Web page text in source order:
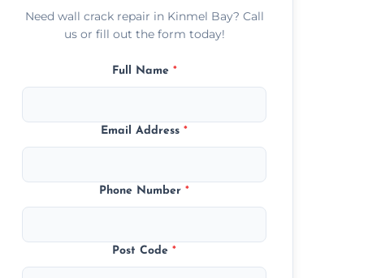
Need wall crack repair in Kinmel Bay? Call
us or fill out the form today!
Full Name *
Email Address*
Phone Number*
Post Code*